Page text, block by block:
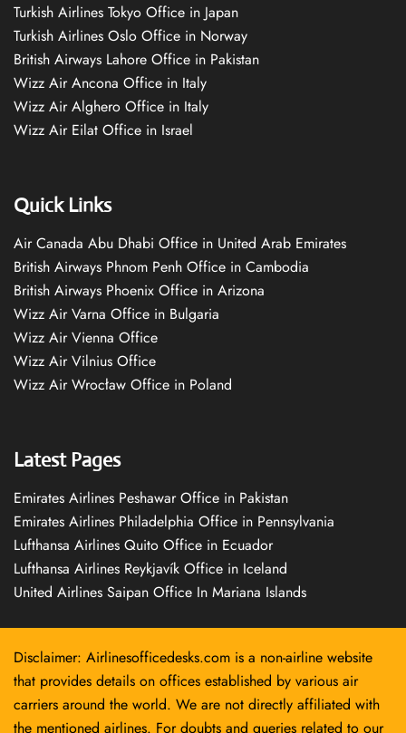
Turkish Airlines Tokyo Office in Japan
Turkish Airlines Oslo Office in Norway
British Airways Lahore Office in Pakistan
Wizz Air Ancona Office in Italy
Wizz Air Alghero Office in Italy
Wizz Air Eilat Office in Israel
Quick Links
Air Canada Abu Dhabi Office in United Arab Emirates
British Airways Phnom Penh Office in Cambodia
British Airways Phoenix Office in Arizona
Wizz Air Varna Office in Bulgaria
Wizz Air Vienna Office
Wizz Air Vilnius Office
Wizz Air Wrocław Office in Poland
Latest Pages
Emirates Airlines Peshawar Office in Pakistan
Emirates Airlines Philadelphia Office in Pennsylvania
Lufthansa Airlines Quito Office in Ecuador
Lufthansa Airlines Reykjavík Office in Iceland
United Airlines Saipan Office In Mariana Islands
Disclaimer: Airlinesofficedesks.com is a non-airline website
that provides details on offices established by various air
carriers around the world. We are not directly affiliated with
the mentioned airlines. For doubts and queries related to our